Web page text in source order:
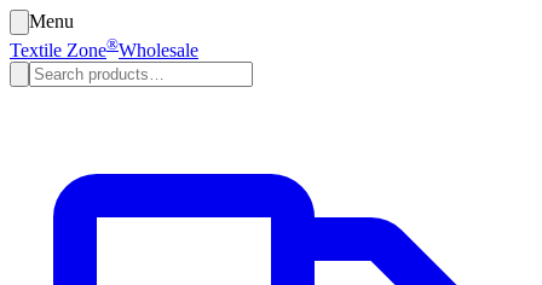
Menu
Textile Zone®Wholesale